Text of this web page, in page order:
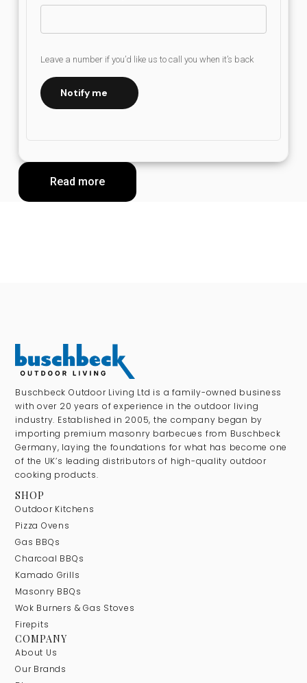
Leave a number if you’d like us to call you when it’s back
Notify me
Read more
Buschbeck Outdoor Living Ltd is a family-owned business
with over 20 years of experience in the outdoor living
industry. Established in 2005, the company began by
importing premium masonry barbecues from Buschbeck
Germany, laying the foundations for what has become one
of the UK’s leading distributors of high-quality outdoor
cooking products.
SHOP
Outdoor Kitchens
Pizza Ovens
Gas BBQs
Charcoal BBQs
Kamado Grills
Masonry BBQs
Wok Burners & Gas Stoves
Firepits
COMPANY
About Us
Our Brands